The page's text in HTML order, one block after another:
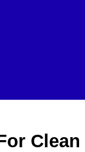
Clean